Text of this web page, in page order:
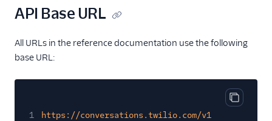
SDK Guides
Tutorials
API Base URL
All URLs in the reference documentation use the following
base URL:
Copy
1
https://conversations.twilio.com/v1